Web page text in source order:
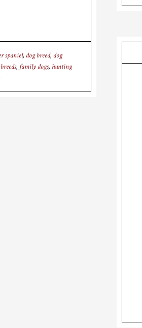
spaniel, dog breed, dog
, family dogs, hunting